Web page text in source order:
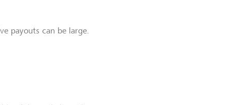
payouts can be large.